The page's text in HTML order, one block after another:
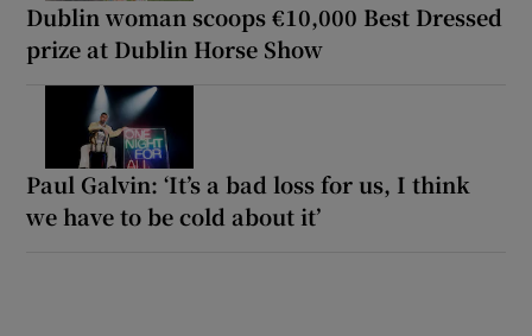
Dublin woman scoops €10,000 Best Dressed
prize at Dublin Horse Show
Paul Galvin: ‘It’s a bad loss for us, I think
we have to be cold about it’